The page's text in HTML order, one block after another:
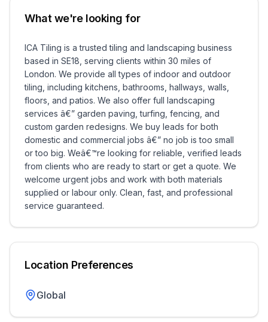
What we're looking for
ICA Tiling is a trusted tiling and landscaping business
based in SE18, serving clients within 30 miles of
London. We provide all types of indoor and outdoor
tiling, including kitchens, bathrooms, hallways, walls,
floors, and patios. We also offer full landscaping
services â€” garden paving, turfing, fencing, and
custom garden redesigns. We buy leads for both
domestic and commercial jobs â€” no job is too small
or too big. Weâ€™re looking for reliable, verified leads
from clients who are ready to start or get a quote. We
welcome urgent jobs and work with both materials
supplied or labour only. Clean, fast, and professional
service guaranteed.
Location Preferences
Global